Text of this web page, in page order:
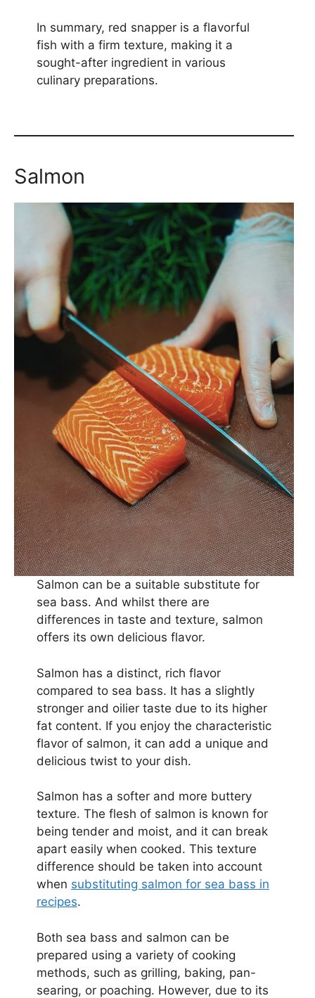
In summary, red snapper is a flavorful
fish with a firm texture, making it a
sought-after ingredient in various
culinary preparations.
Salmon
Salmon can be a suitable substitute for
sea bass. And whilst there are
differences in taste and texture, salmon
offers its own delicious flavor.
Salmon has a distinct, rich flavor
compared to sea bass. It has a slightly
stronger and oilier taste due to its higher
fat content. If you enjoy the characteristic
flavor of salmon, it can add a unique and
delicious twist to your dish.
Salmon has a softer and more buttery
texture. The flesh of salmon is known for
being tender and moist, and it can break
apart easily when cooked. This texture
difference should be taken into account
when substituting salmon for sea bass in
recipes.
Both sea bass and salmon can be
prepared using a variety of cooking
methods, such as grilling, baking, pan-
searing, or poaching. However, due to its